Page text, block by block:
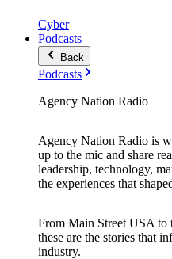
Cyber
Podcasts
Back
Podcasts
Agency Nation Radio
Agency Nation Radio is
up to the mic and share
leadership, technology,
the experiences that
From Main Street USA to
these are the stories that
industry.